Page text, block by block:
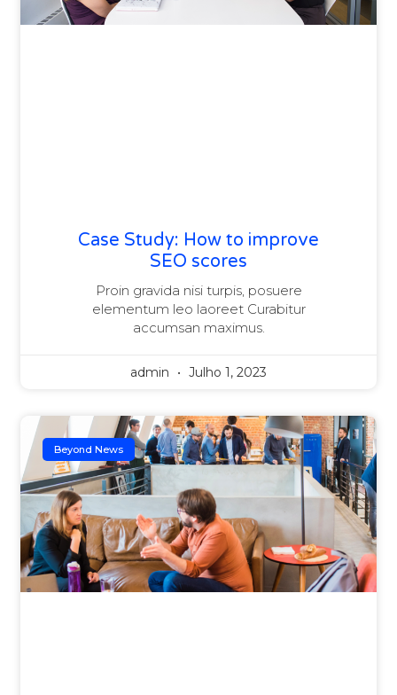
Case Study: How to improve
SEO scores
Proin gravida nisi turpis, posuere
elementum leo laoreet Curabitur
accumsan maximus.
admin Julho 1, 2023
Beyond News